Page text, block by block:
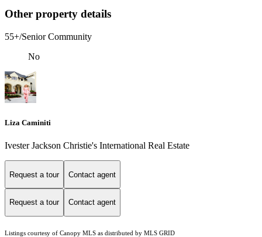
Other property details
55+/Senior Community
No
Liza Caminiti
Ivester Jackson Christie's International Real Estate
Request a tour Contact agent
Request a tour Contact agent
Listings courtesy of Canopy MLS as distributed by MLS GRID